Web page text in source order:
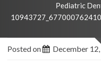
Pediatric
Posted on December